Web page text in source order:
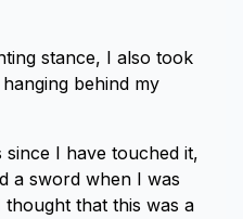
stance, I also took
behind my
since I have touched it,
a sword when I was
that this was a